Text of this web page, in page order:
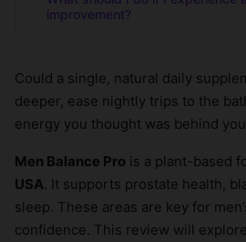
improvement?
Could a single, natural daily
deeper, ease nightly trips to the
energy you thought was behind
Men Balance Pro is a plant-based
USA . It supports prostate health,
sleep. These areas are key for
confidence. This review will